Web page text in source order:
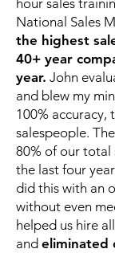
hour sales
National Sales
the highest
40+ year
year. John
and blew my
100% accuracy,
salespeople.
80% of our total
the last four
did this with an
without even
helped us hire
and eliminated